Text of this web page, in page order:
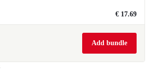
€ 17.69
Add bundle